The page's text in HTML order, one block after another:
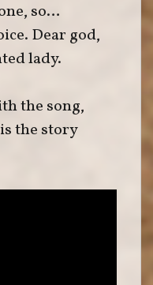
so…
Dear god,
lady.
the song,
the story